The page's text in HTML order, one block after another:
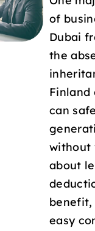
of
Dubai
the
Finland
can
without
about
benefit,
easy